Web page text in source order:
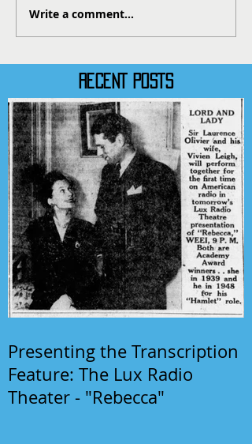
RECENT POSTS
Presenting the Transcription
Feature: The Lux Radio
Theater - "Rebecca"
Write a comment...